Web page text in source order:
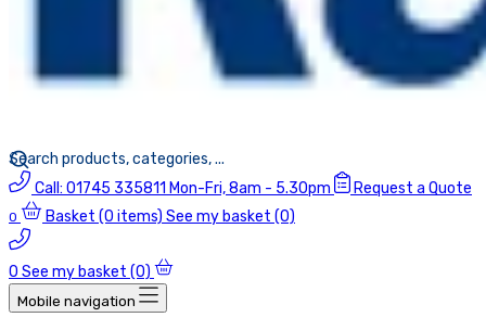
Call: 01745 335811 Mon-Fri, 8am - 5.30pm Request a Quote
0 Basket (0 items) See my basket (0)
0 See my basket (0)
Mobile navigation